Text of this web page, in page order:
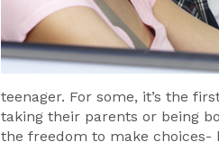
teenager. For some, it’s the
taking their parents or being
the freedom to make choices-